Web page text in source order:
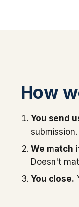
How
You send
submission.
We match
Doesn't
You close.